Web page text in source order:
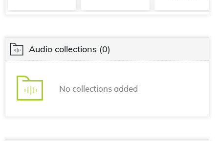
Audio collections (0)
No collections added